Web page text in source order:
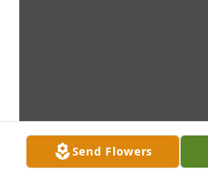
Send Flowers